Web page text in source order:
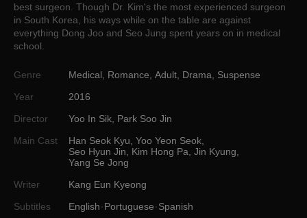
best surgeon. Though Dr. Kim's the most experienced surgeon
in South Korea, his ways while on the table are against
everything Dong Joo and Seo Jung spent years on in medical
school.
Genre Medical Romance Adult Drama
Suspense
Year
2016
Director
Yoo In Sik Park Soo Jin
Main Cast
Han Seok Kyu Yoo Yeon Seok
Seo Hyun Jin
Kim Hong Pa Jin Kyung
Yang Se Jong
Writer
Kang Eun Kyeong
Subtitles
English Portuguese Spanish